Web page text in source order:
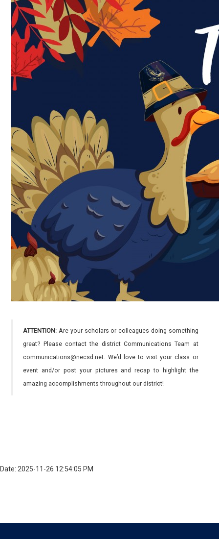
ATTENTION: Are your scholars or colleagues doing something
great? Please contact the district Communications Team at
communications@necsd.net. We’d love to visit your class or
event and/or post your pictures and recap to highlight the
amazing accomplishments throughout our district!
Date: 2025-11-26 12:54:05 PM